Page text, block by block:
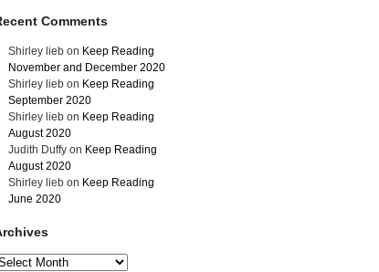
Comments
Shirley liebon Keep Reading
November and December 2020
Shirley liebon Keep Reading
September 2020
Shirley liebon Keep Reading
August 2020
Judith Duffyon Keep Reading
August 2020
Shirley liebon Keep Reading
June 2020